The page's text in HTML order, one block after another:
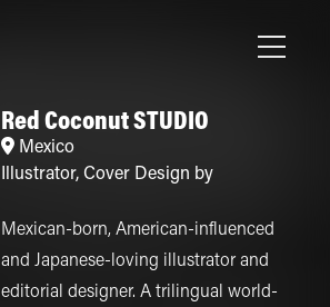
Red Coconut STUDIO
Mexico
Illustrator, Cover Design by
Mexican-born, American-influenced
and Japanese-loving illustrator and
editorial designer. A trilingual world-